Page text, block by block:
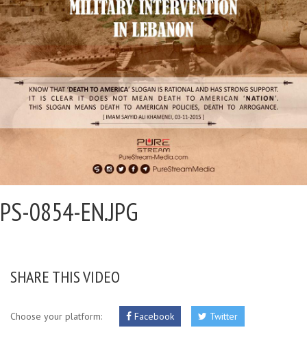
PS-0854-EN.JPG
SHARE THIS VIDEO
Choose your platform: Facebook Twitter